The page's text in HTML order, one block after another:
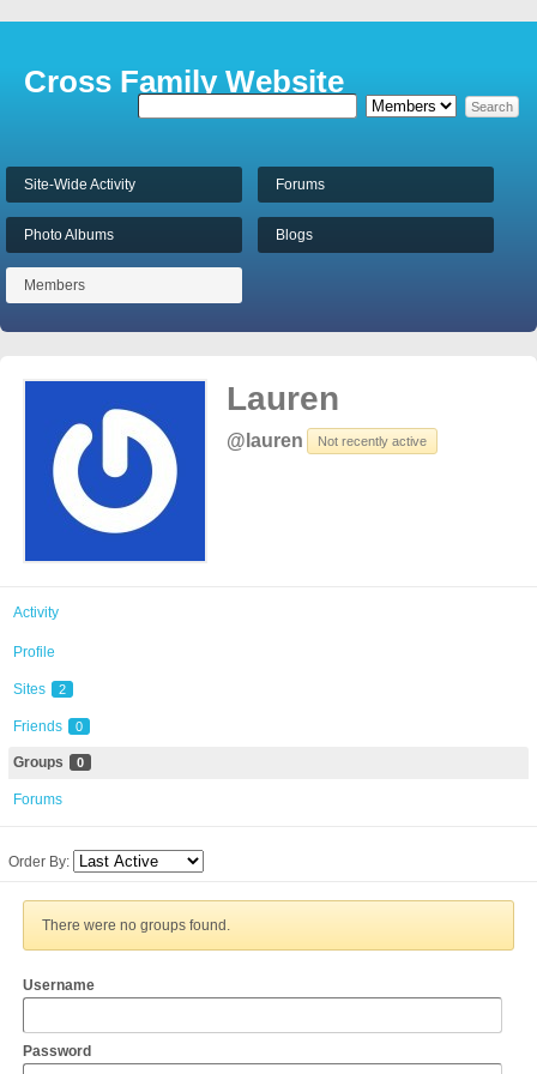
Cross Family Website
Site-Wide Activity Forums
Photo Albums Blogs
Members
Lauren
@lauren Not recently active
Activity
Profile
Sites 2
Friends 0
Groups 0
Forums
Order By:
There were no groups found.
Username
Password